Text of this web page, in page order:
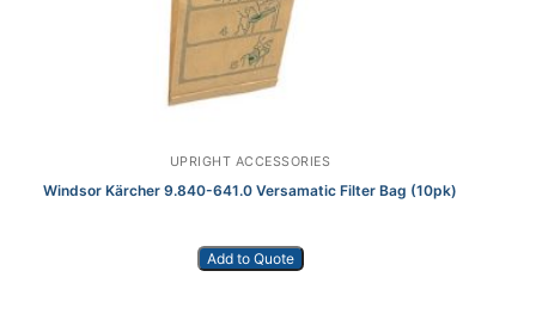
UPRIGHT ACCESSORIES
Windsor Kärcher 9.840-641.0 Versamatic Filter Bag (10pk)
Add to Quote